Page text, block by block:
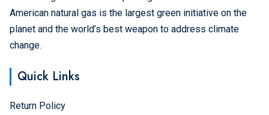
American natural gas is the largest green initiative on the
planet and the world’s best weapon to address climate
change.
Quick Links
Return Policy